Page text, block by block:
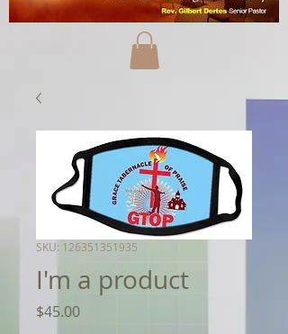
SKU: 126351351935
I'm a product
$45.00Price